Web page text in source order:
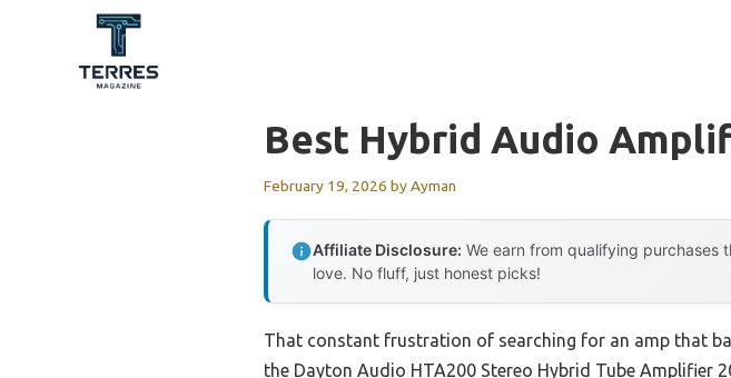
Best Hybrid Audio
February 19, 2026 byAyman
Affiliate Disclosure: We earn from qualifying purchases
love. No fluff, just honest picks!
That constant frustration of searching for an amp that
the Dayton Audio HTA200 Stereo Hybrid Tube Amplifier